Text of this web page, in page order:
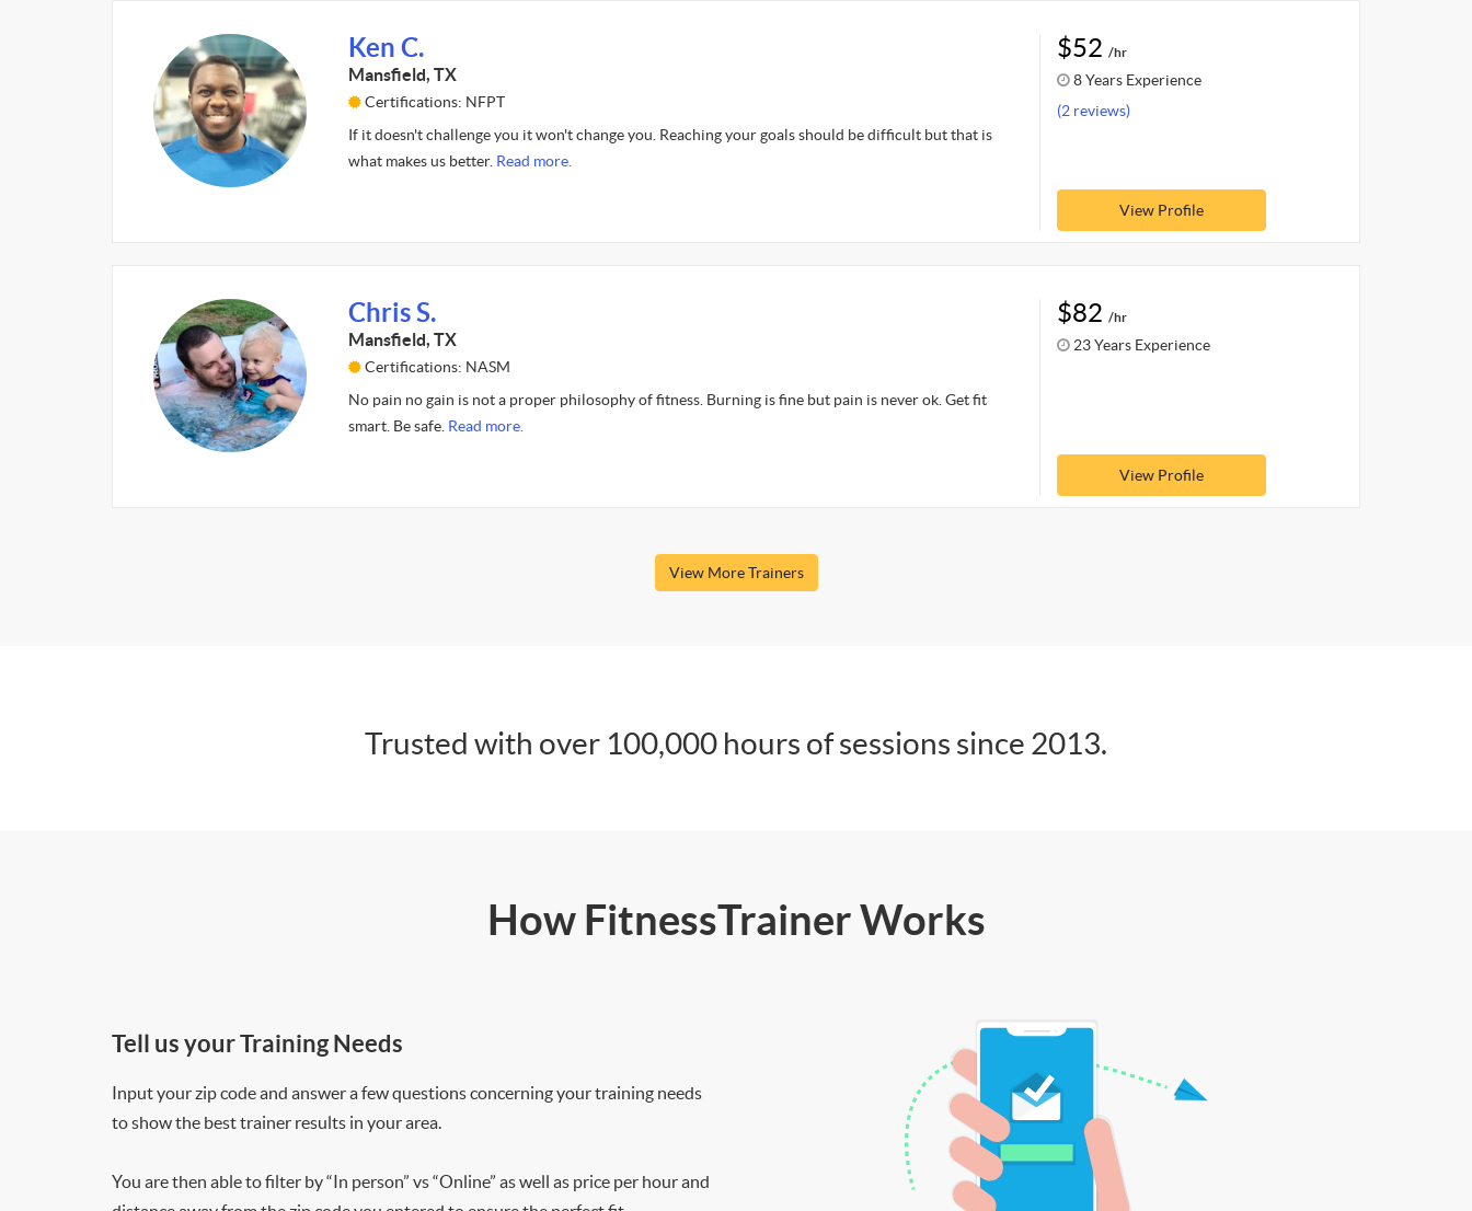
Ken C.
Mansfield, TX
Certifications: NFPT
If it doesn't challenge you it won't change you. Reaching your goals should be difficult but that is
what makes us better. Read more.
$52 /hr
8 Years Experience
(2 reviews)
View Profile
Chris S.
Mansfield, TX
Certifications: NASM
No pain no gain is not a proper philosophy of fitness. Burning is fine but pain is never ok. Get fit
smart. Be safe. Read more.
$82 /hr
23 Years Experience
View Profile
View More Trainers
Trusted with over 100,000 hours of sessions since 2013.
How FitnessTrainer Works
Tell us your Training Needs
Input your zip code and answer a few questions concerning your training needs
to show the best trainer results in your area.
You are then able to filter by “In person” vs “Online” as well as price per hour and